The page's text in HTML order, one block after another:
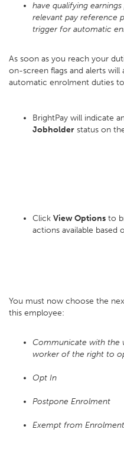
have qualifying
relevant pay reference
trigger for automatic
As soon as you reach your
on-screen flags and alerts
automatic enrolment duties
BrightPay will indicate
Jobholder status on
Click View Options to
actions available based
You must now choose the
this employee:
Communicate with
worker of the right to
Opt In
Postpone Enrolment
Exempt from Enrolment